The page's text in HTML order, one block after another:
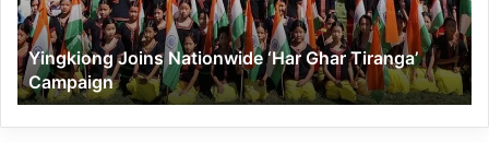
Campaign
Yingkiong Joins Nationwide ‘Har Ghar Tiranga’
Campaign